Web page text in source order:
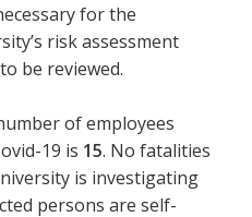
for the
risk assessment
be reviewed.
of employees
19 is 15. No fatalities
is investigating
persons are self-